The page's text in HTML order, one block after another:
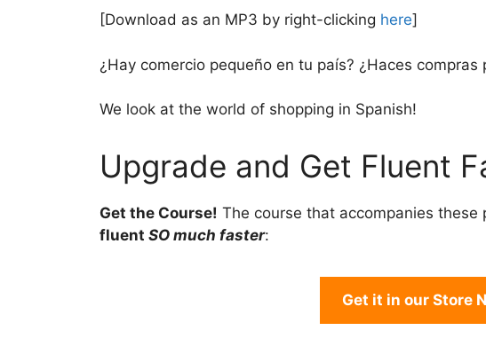
[Download as an MP3 by right-clicking here]
¿Hay comercio pequeño en tu país? ¿Haces
We look at the world of shopping in Spanish!
Upgrade and Get Fluent
Get the Course! The course that accompanies these
fluent SO much faster:
Get it in our Store